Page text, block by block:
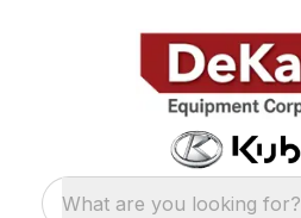
What are you looking for?